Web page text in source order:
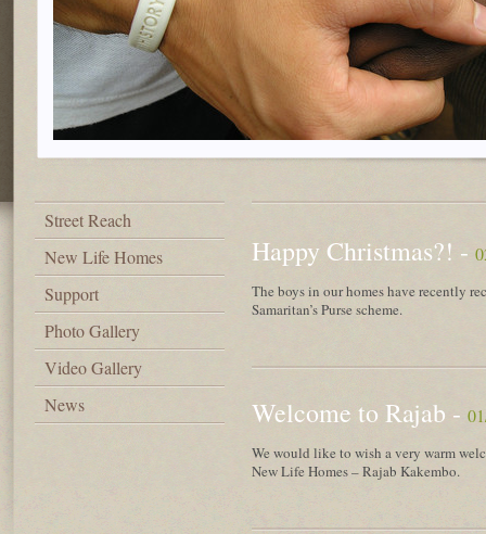
Street Reach
New Life Homes
Support
Photo Gallery
Video Gallery
News
Happy Christmas?! -
The boys in our homes have recently
Samaritan’s Purse scheme.
Welcome to Rajab -
We would like to wish a very warm
New Life Homes – Rajab Kakembo.